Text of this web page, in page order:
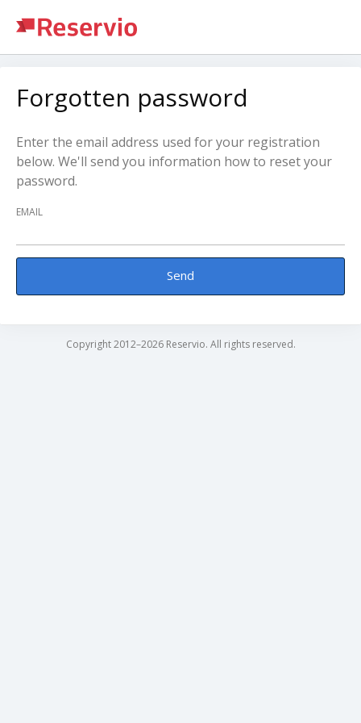
Forgotten password
Enter the email address used for your registration
below. We'll send you information how to reset your
password.
EMAIL
Send
Copyright 2012–2026 Reservio. All rights reserved.